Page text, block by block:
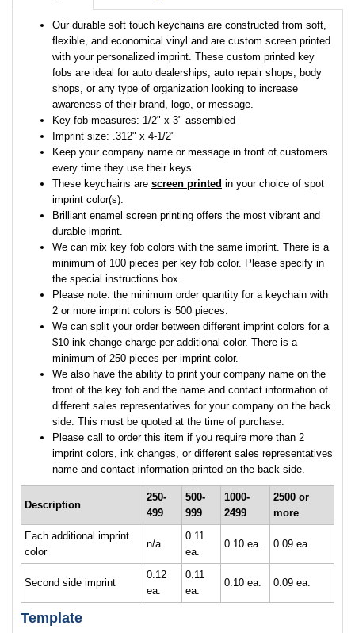
Our durable soft touch keychains are constructed from soft,
flexible, and economical vinyl and are custom screen printed
with your personalized imprint. These custom printed key
fobs are ideal for auto dealerships, auto repair shops, body
shops, or any type of organization looking to increase
awareness of their brand, logo, or message.
Key fob measures: 1/2" x 3" assembled
Imprint size: .312" x 4-1/2"
Keep your company name or message in front of customers
every time they use their keys.
These keychains are screen printed in your choice of spot
imprint color(s).
Brilliant enamel screen printing offers the most vibrant and
durable imprint.
We can mix key fob colors with the same imprint. There is a
minimum of 100 pieces per key fob color. Please specify in
the special instructions box.
Please note: the minimum order quantity for a keychain with
2 or more imprint colors is 500 pieces.
We can split your order between different imprint colors for a
$10 ink change charge per additional color. There is a
minimum of 250 pieces per imprint color.
We also have the ability to print your company name on the
front of the key fob and the name and contact information of
different sales representatives for your company on the back
side. This must be quoted at the time of purchase.
Please call to order this item if you require more than 2
imprint colors, ink changes, or different sales representatives
name and contact information printed on the back side.
Description
250-
499
500-
999
1000-
2499
2500 or
more
Each additional imprint
color
n/a
0.11
ea.
0.10 ea. 0.09 ea.
Second side imprint
0.12
ea.
0.11
ea.
0.10 ea. 0.09 ea.
Template